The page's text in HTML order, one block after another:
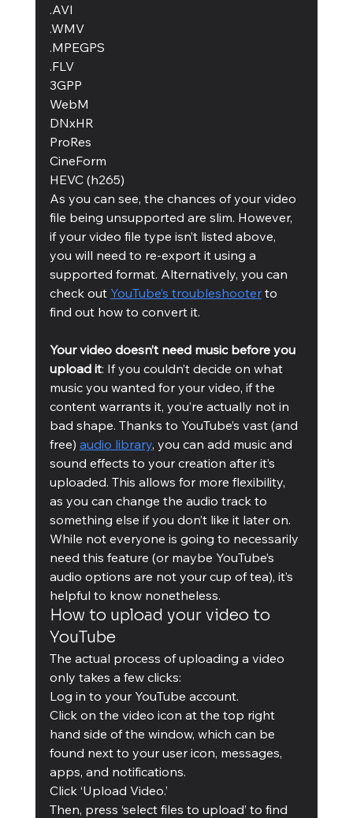
.AVI
.WMV
.MPEGPS
.FLV
3GPP
WebM
DNxHR
ProRes
CineForm
HEVC (h265)
As you can see, the chances of your video
file being unsupported are slim. However,
if your video file type isn’t listed above,
you will need to re-export it using a
supported format. Alternatively, you can
check out YouTube’s troubleshooter to
find out how to convert it.
Your video doesn’t need music before you
upload it: If you couldn’t decide on what
music you wanted for your video, if the
content warrants it, you’re actually not in
bad shape. Thanks to YouTube’s vast (and
free) audio library, you can add music and
sound effects to your creation after it’s
uploaded. This allows for more flexibility,
as you can change the audio track to
something else if you don’t like it later on.
While not everyone is going to necessarily
need this feature (or maybe YouTube’s
audio options are not your cup of tea), it’s
helpful to know nonetheless.
How to upload your video to
YouTube
The actual process of uploading a video
only takes a few clicks:
Log in to your YouTube account.
Click on the video icon at the top right
hand side of the window, which can be
found next to your user icon, messages,
apps, and notifications.
Click ‘Upload Video.’
Then, press ‘select files to upload’ to find